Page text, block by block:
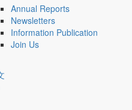
Annual Reports
Newsletters
Information Publication
Join Us